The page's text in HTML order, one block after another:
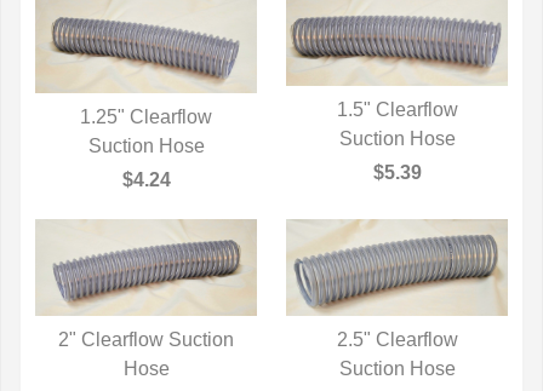
QUICK VIEW
1.25" Clearflow
Suction Hose
$4.24
QUICK VIEW
1.5" Clearflow
Suction Hose
$5.39
QUICK VIEW
2" Clearflow Suction
Hose
QUICK VIEW
2.5" Clearflow
Suction Hose